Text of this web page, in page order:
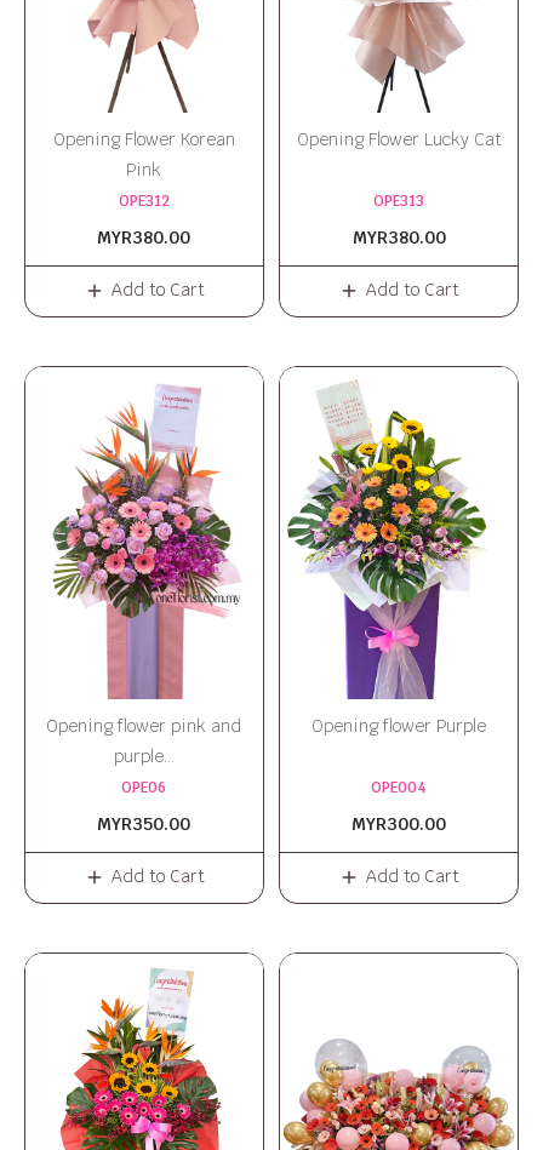
Opening Flower Korean
Pink
OPE312
MYR380.00
Add to Cart
Opening Flower Lucky Cat
OPE313
MYR380.00
Add to Cart
Opening flower pink and
purple...
OPE06
MYR350.00
Add to Cart
Opening flower Purple
OPE004
MYR300.00
Add to Cart